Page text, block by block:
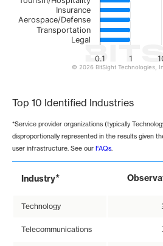
0.1 1
Insurance
Aerospace/Defense
Transportation
Legal
© 2026 BitSight Technologies,
Top 10 Identified Industries
*Service provider organizations (typically
disproportionally represented in the results given
user infrastructure. See our FAQs.
Industry*
Technology
Telecommunications